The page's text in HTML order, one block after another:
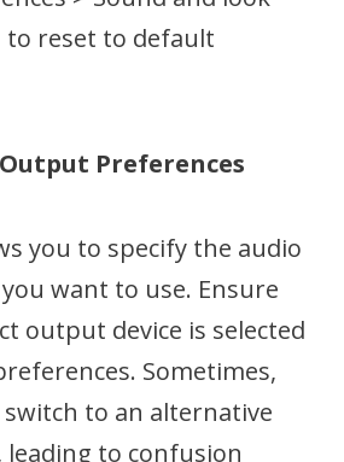
reset to default
Preferences
you to specify the audio
want to use. Ensure
output device is selected
Sometimes,
to an alternative
to confusion